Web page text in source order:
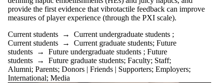
provide the first evidence that vibrotactile feedback can improve
measures of player experience (through the PXI scale).
Current students → Current undergraduate students ;
Current students → Current graduate students; Future
students → Future undergraduate students ; Future
students → Future graduate students; Faculty; Staff;
Alumni; Parents; Donors | Friends | Supporters; Employers;
International; Media